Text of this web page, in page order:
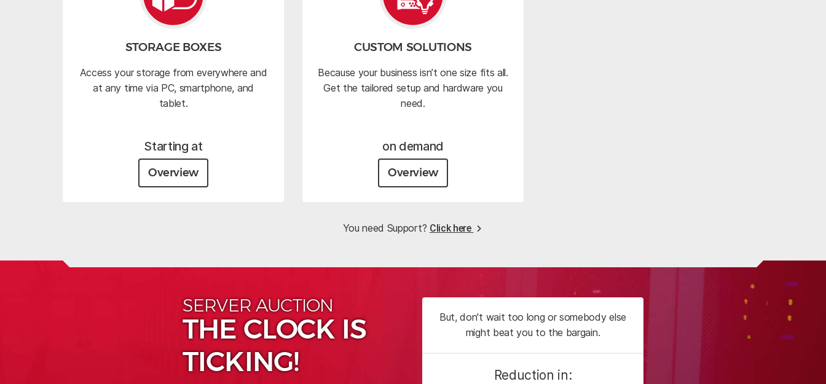
STORAGE BOXES
Access your storage from everywhere and
at any time via PC, smartphone, and
tablet.
Starting at
Overview
CUSTOM SOLUTIONS
Because your business isn’t one size fits all.
Get the tailored setup and hardware you
need.
on demand
Overview
You need Support? Click here
SERVER AUCTION
THE CLOCK IS
TICKING!
But, don't wait too long or somebody else
might beat you to the bargain.
Reduction in: